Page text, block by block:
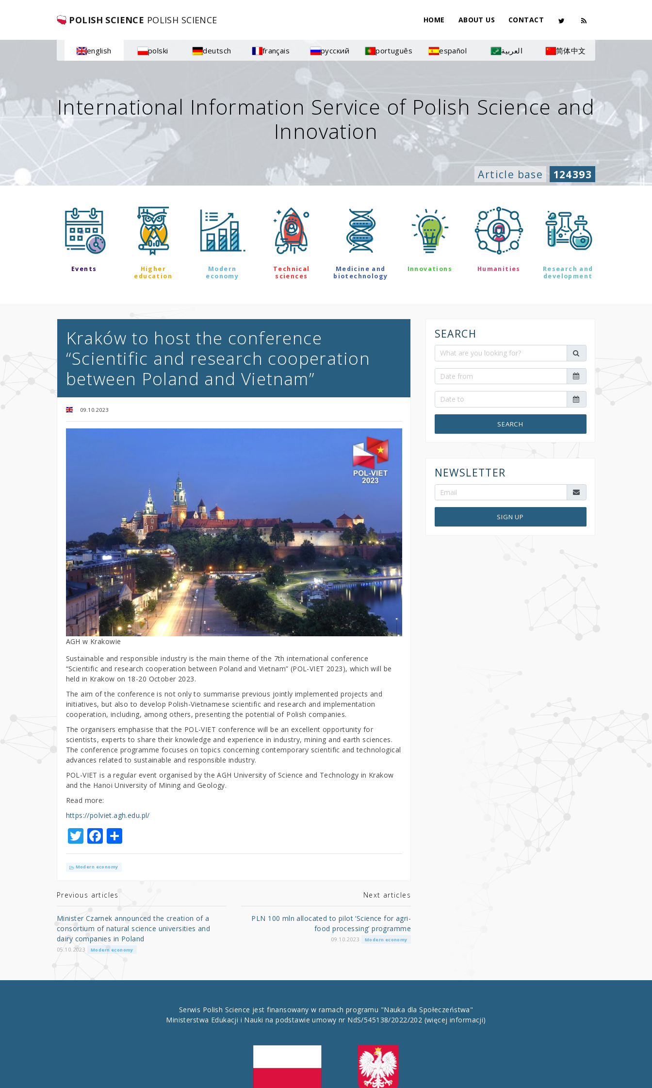
POLISH SCIENCE POLISH SCIENCE HOME ABOUT US CONTACT
english polski deutsch français русский português español العربية 简体中文
International Information Service of Polish Science and
Innovation
Article base 124393
Events
Higher
education
Modern
economy
Technical
sciences
Medicine and
biotechnology
Innovations Humanities
Research and
development
Kraków to host the conference
“Scientific and research cooperation
between Poland and Vietnam”
09.10.2023
AGH w Krakowie
Sustainable and responsible industry is the main theme of the 7th international conference
“Scientific and research cooperation between Poland and Vietnam” (POL-VIET 2023), which will be
held in Krakow on 18-20 October 2023.
The aim of the conference is not only to summarise previous jointly implemented projects and
initiatives, but also to develop Polish-Vietnamese scientific and research and implementation
cooperation, including, among others, presenting the potential of Polish companies.
The organisers emphasise that the POL-VIET conference will be an excellent opportunity for
scientists, experts to share their knowledge and experience in industry, mining and earth sciences.
The conference programme focuses on topics concerning contemporary scientific and technological
advances related to sustainable and responsible industry.
POL-VIET is a regular event organised by the AGH University of Science and Technology in Krakow
and the Hanoi University of Mining and Geology.
Read more:
https://polviet.agh.edu.pl/
T
w
it
r
F
a
c
b
o
o
k
S
h
Modern economy
Previous articles
Minister Czarnek announced the creation of a
consortium of natural science universities and
dairy companies in Poland
05.10.2023 Modern economy
Next articles
PLN 100 mln allocated to pilot ‘Science for agri-
food processing’ programme
09.10.2023 Modern economy
SEARCH
SEARCH
NEWSLETTER
SIGN UP
Serwis Polish Science jest finansowany w ramach programu "Nauka dla Społeczeństwa"
Ministerstwa Edukacji i Nauki na podstawie umowy nr NdS/545138/2022/202 (więcej informacji)